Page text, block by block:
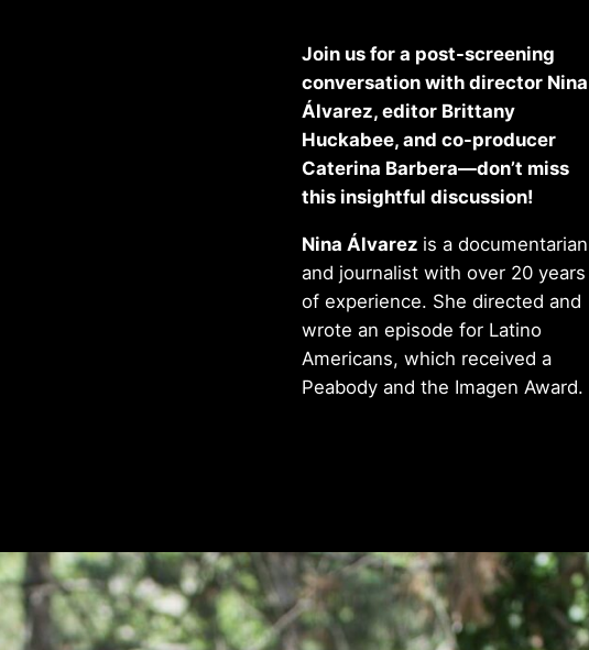
Join us for a post-screening
conversation with director Nina
Álvarez, editor Brittany
Huckabee, and co-producer
Caterina Barbera—don’t miss
this insightful discussion!
Nina Álvarez is a documentarian
and journalist with over 20 years
of experience. She directed and
wrote an episode for Latino
Americans, which received a
Peabody and the Imagen Award.